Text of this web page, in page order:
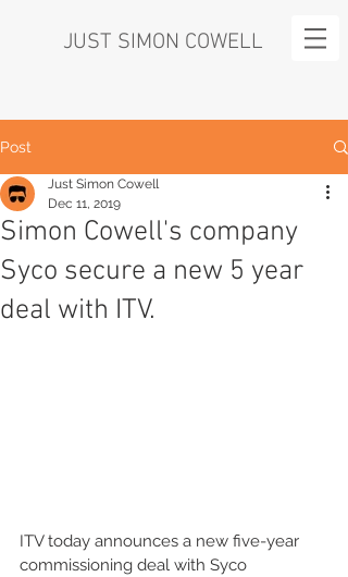
JUST SIMON COWELL
Post
Simon Cowell's company
Syco secure a new 5 year
deal with ITV.
Just Simon Cowell
Dec 11, 2019
ITV today announces a new five-year
commissioning deal with Syco